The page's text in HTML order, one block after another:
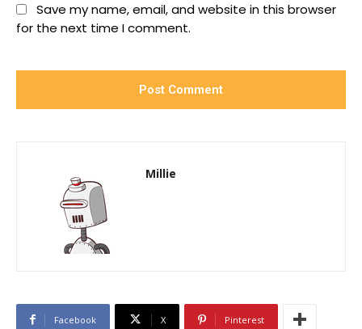
Save my name, email, and website in this browser
for the next time I comment.
Millie
Facebook X Pinterest